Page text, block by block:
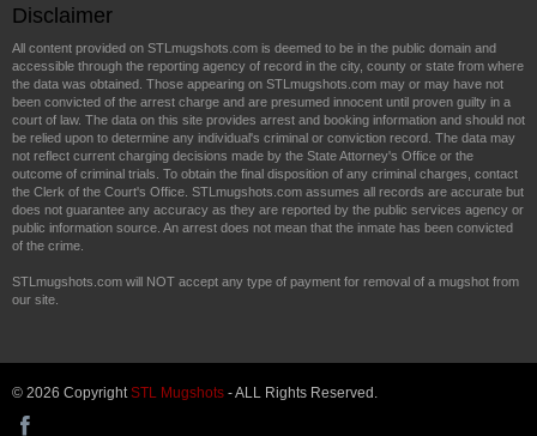
Disclaimer
All content provided on STLmugshots.com is deemed to be in the public domain and
accessible through the reporting agency of record in the city, county or state from where
the data was obtained. Those appearing on STLmugshots.com may or may have not
been convicted of the arrest charge and are presumed innocent until proven guilty in a
court of law. The data on this site provides arrest and booking information and should not
be relied upon to determine any individual's criminal or conviction record. The data may
not reflect current charging decisions made by the State Attorney's Office or the
outcome of criminal trials. To obtain the final disposition of any criminal charges, contact
the Clerk of the Court's Office. STLmugshots.com assumes all records are accurate but
does not guarantee any accuracy as they are reported by the public services agency or
public information source. An arrest does not mean that the inmate has been convicted
of the crime.
STLmugshots.com will NOT accept any type of payment for removal of a mugshot from
our site.
© 2026 Copyright STL Mugshots - ALL Rights Reserved.